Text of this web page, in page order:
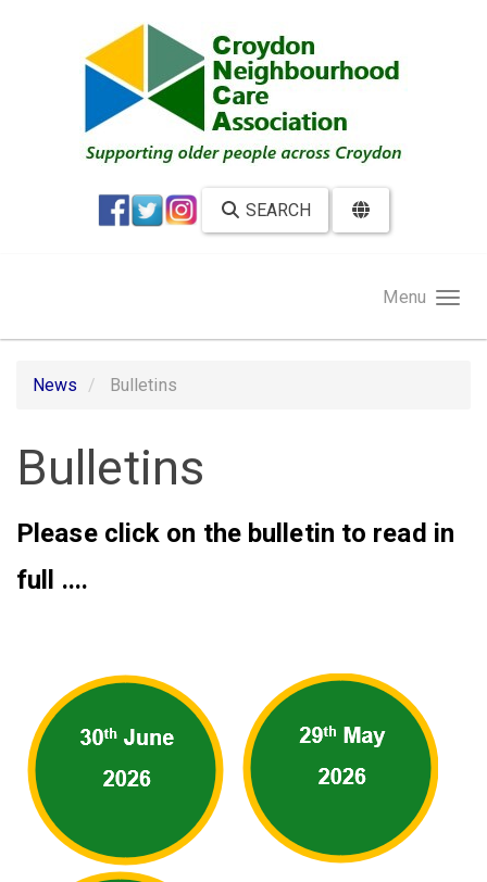
SEARCH
Menu
News Bulletins
Bulletins
Please click on the bulletin to read in
full ....